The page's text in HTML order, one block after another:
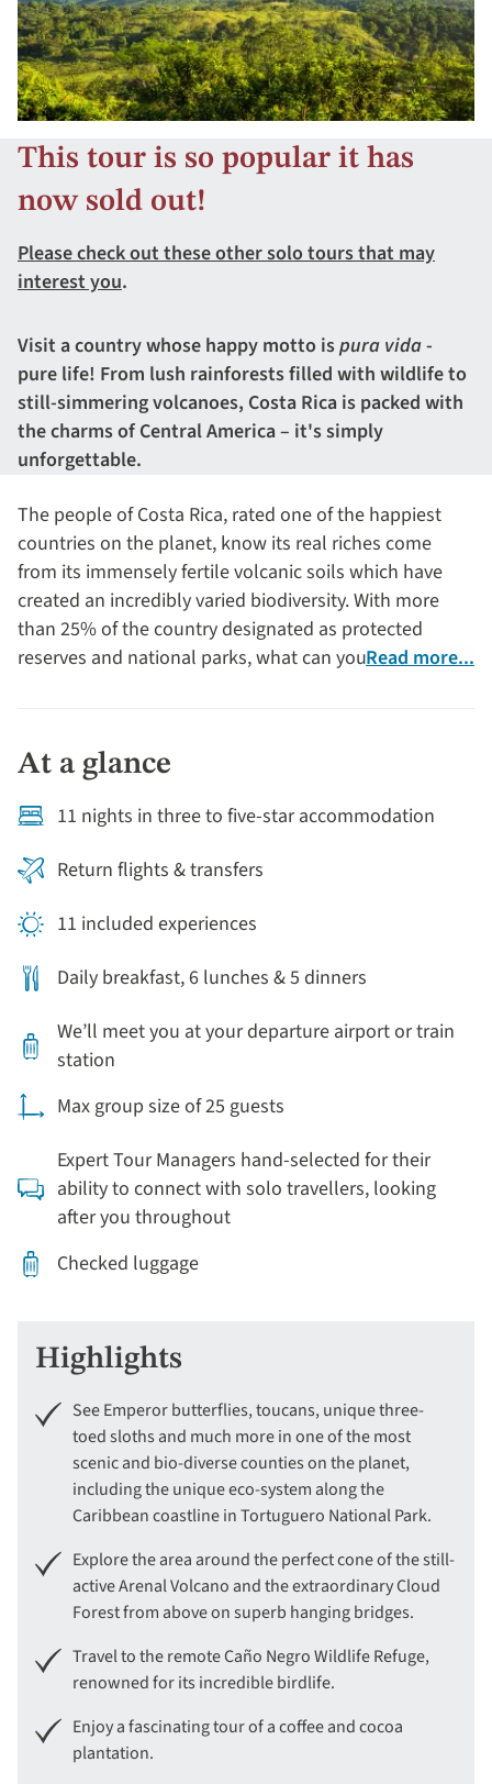
This tour is so popular it has
now sold out!
Please check out these other solo tours that may
interest you.
Visit a country whose happy motto ispura vida-
pure life! From lush rainforests filled with wildlife to
still-simmering volcanoes, Costa Rica is packed with
the charms of Central America – it's simply
unforgettable.
The people of Costa Rica, rated one of the happiest
countries on the planet, know its real riches come
from its immensely fertile volcanic soils which have
created an incredibly varied biodiversity. With more
than 25% of the country designated as protected
reserves and national parks, what can you expect to
also iguanas, brightly coloured tree frogs, monkeys,
jaguars, crocodiles, leatherback turtles and
breathtaking birdlife (like the quetzal) to name a few.
Read more...
At a glance
11 nights in three to five-star accommodation
Return flights & transfers
11 included experiences
Daily breakfast, 6 lunches & 5 dinners
We’ll meet you at your departure airport or train
station
Max group size of 25 guests
Expert Tour Managers hand-selected for their
ability to connect with solo travellers, looking
after you throughout
Checked luggage
Highlights
See Emperor butterflies, toucans, unique three-
toed sloths and much more in one of the most
scenic and bio-diverse counties on the planet,
including the unique eco-system along the
Caribbean coastline in Tortuguero National Park.
Explore the area around the perfect cone of the still-
active Arenal Volcano and the extraordinary Cloud
Forest from above on superb hanging bridges.
Travel to the remote Caño Negro Wildlife Refuge,
renowned for its incredible birdlife.
Enjoy a fascinating tour of a coffee and cocoa
plantation.